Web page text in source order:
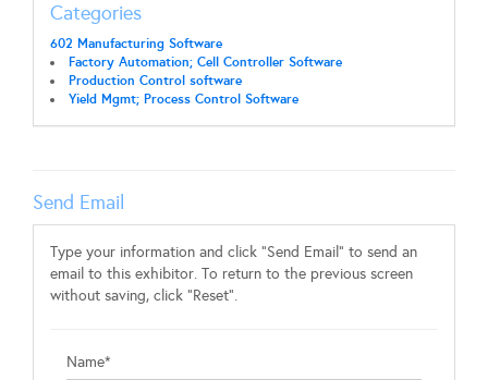
Categories
602 Manufacturing Software
Factory Automation; Cell Controller Software
Production Control software
Yield Mgmt; Process Control Software
Send Email
Type your information and click "Send Email" to send an
email to this exhibitor. To return to the previous screen
without saving, click "Reset".
Name*